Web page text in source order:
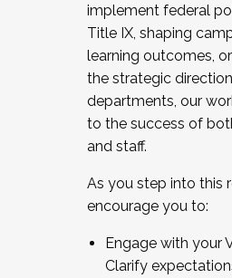
implement federal
Title IX, shaping
learning outcomes,
the strategic
departments, our
to the success of
and staff.
As you step into this
encourage you to:
Engage with your
Clarify